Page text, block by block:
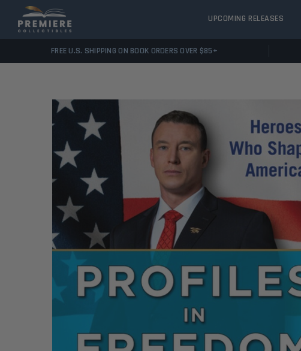
UPCOMING RELEASES
FREE U.S. SHIPPING ON BOOK ORDERS OVER $85+